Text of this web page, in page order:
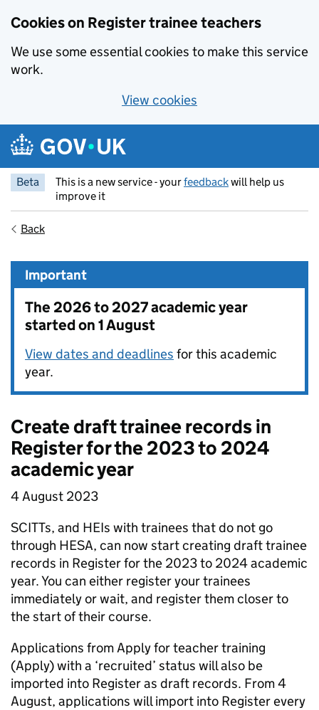
Cookies on Register trainee teachers
We use some essential cookies to make this service
work.
View cookies
Skip to main content
Beta This is a new service - yourfeedbackwill help us
improve it
Back
Important
The 2026 to 2027 academic year
started on 1 August
View dates and deadlines for this academic
year.
Create draft trainee records in
Register for the 2023 to 2024
academic year
4 August 2023
SCITTs, and HEIs with trainees that do not go
through HESA, can now start creating draft trainee
records in Register for the 2023 to 2024 academic
year. You can either register your trainees
immediately or wait, and register them closer to
the start of their course.
Applications from Apply for teacher training
(Apply) with a ‘recruited’ status will also be
imported into Register as draft records. From 4
August, applications will import into Register every